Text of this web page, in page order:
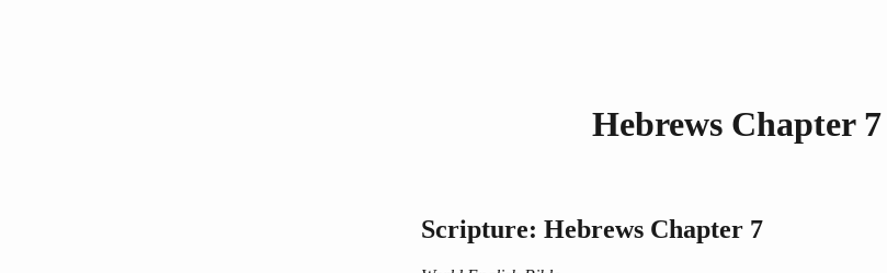
Hebrews Chapter 7
Scripture: Hebrews Chapter 7